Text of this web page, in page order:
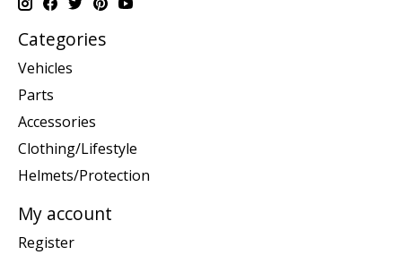
Categories
Vehicles
Parts
Accessories
Clothing/Lifestyle
Helmets/Protection
My account
Register